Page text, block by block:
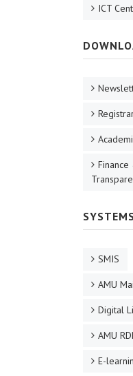
ICT
SYSTEMS
SMIS
AMU
Digital
AMU
E-